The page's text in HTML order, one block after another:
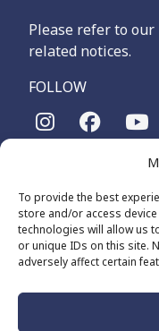
To provide the best
store and/or access
technologies will allow us
or unique IDs on this site.
adversely affect certain
Please refer to
related notices.
FOLLOW
The Maritime
Songhees and
on these lands and